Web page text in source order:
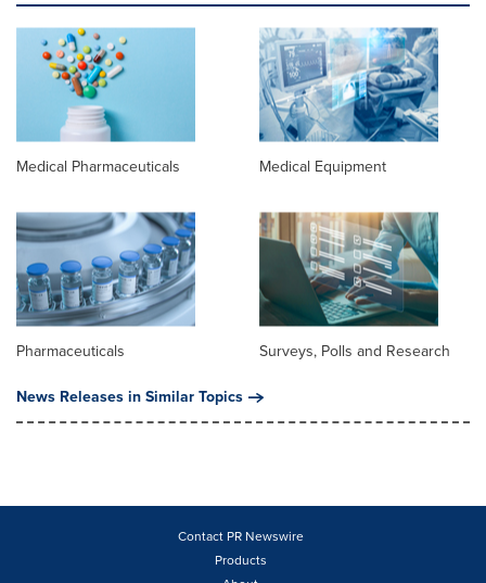
Medical Pharmaceuticals Medical Equipment
Pharmaceuticals
Surveys, Polls and Research
News Releases in Similar Topics
Contact PR Newswire
Products